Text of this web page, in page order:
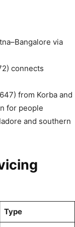
via
connects
from Korba and
for people
and southern
Type